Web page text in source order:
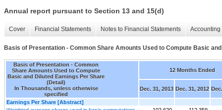
Annual report pursuant to Section 13 and 15(d)
Cover Financial Statements Notes to Financial Statements
Basis of Presentation - Common Share Amounts Used to Compute Basic
Basis of Presentation - Common
Share Amounts Used to Compute
Basic and Diluted Earnings Per Share
(Detail)
In Thousands, unless otherwise
specified
12 Months Ended
Dec. 31, 2013 Dec. 31, 2012
Earnings Per Share [Abstract]